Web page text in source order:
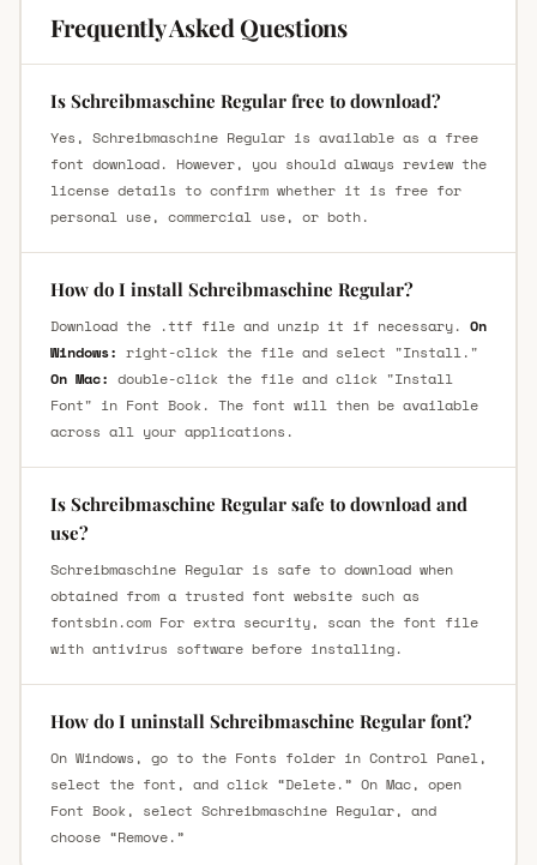
Frequently Asked Questions
Is Schreibmaschine Regular free to download?
Yes, Schreibmaschine Regular is available as a free
font download. However, you should always review the
license details to confirm whether it is free for
personal use, commercial use, or both.
How do I install Schreibmaschine Regular?
Download the .ttf file and unzip it if necessary. On
Windows: right-click the file and select "Install."
On Mac: double-click the file and click "Install
Font" in Font Book. The font will then be available
across all your applications.
Is Schreibmaschine Regular safe to download and
use?
Schreibmaschine Regular is safe to download when
obtained from a trusted font website such as
fontsbin.com For extra security, scan the font file
with antivirus software before installing.
How do I uninstall Schreibmaschine Regular font?
On Windows, go to the Fonts folder in Control Panel,
select the font, and click “Delete.” On Mac, open
Font Book, select Schreibmaschine Regular, and
choose “Remove.”